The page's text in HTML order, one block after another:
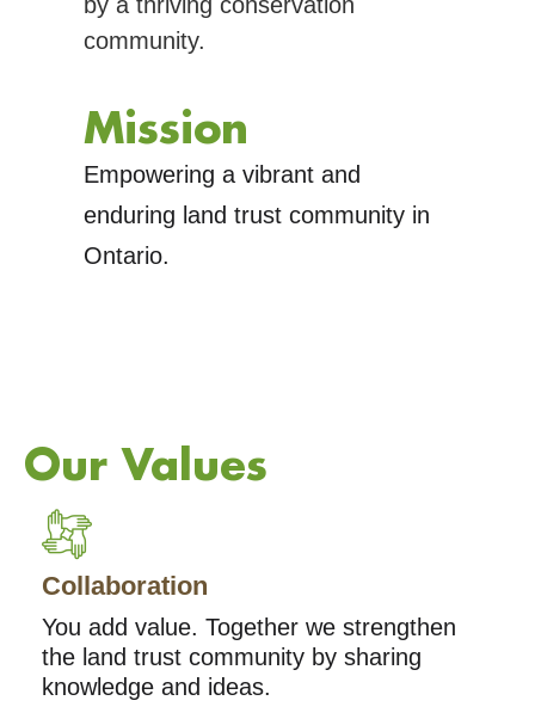
community.
Mission
Empowering a vibrant and
enduring land trust community in
Ontario.
Our Values
Collaboration
You add value. Together we strengthen
the land trust community by sharing
knowledge and ideas.